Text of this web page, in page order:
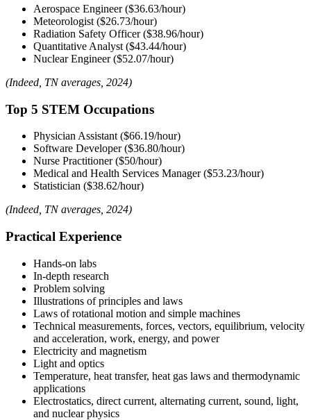
Aerospace Engineer($36.63/hour)
Meteorologist ($26.73/hour)
Radiation Safety Officer ($38.96/hour)
Quantitative Analyst ($43.44/hour)
Nuclear Engineer ($52.07/hour)
(Indeed, TN averages, 2024)
Top 5 STEM Occupations
Physician Assistant ($66.19/hour)
Software Developer ($36.80/hour)
Nurse Practitioner ($50/hour)
Medical and Health Services Manager ($53.23/hour)
Statistician ($38.62/hour)
(Indeed, TN averages, 2024)
Practical Experience
Hands-on labs
In-depth research
Problem solving
Illustrations of principles and laws
Laws of rotational motion and simple machines
Technical measurements, forces, vectors, equilibrium, velocity
and acceleration, work, energy, and power
Electricity and magnetism
Light and optics
Temperature, heat transfer, heat gas laws and thermodynamic
applications
Electrostatics, direct current, alternating current, sound, light,
and nuclear physics